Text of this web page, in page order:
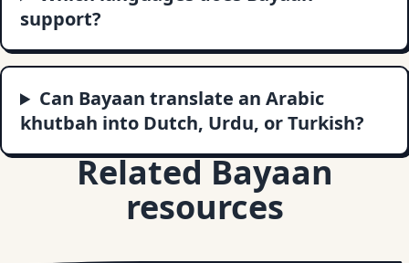
support?
Can Bayaan translate an Arabic
khutbah into Dutch, Urdu, or Turkish?
Related Bayaan
resources